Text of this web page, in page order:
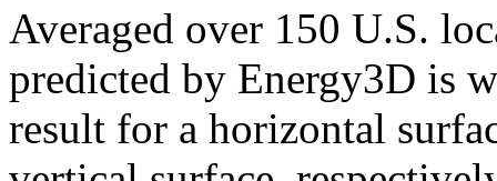
Averaged over 150 U.S.
predicted by Energy3D is
result for a horizontal